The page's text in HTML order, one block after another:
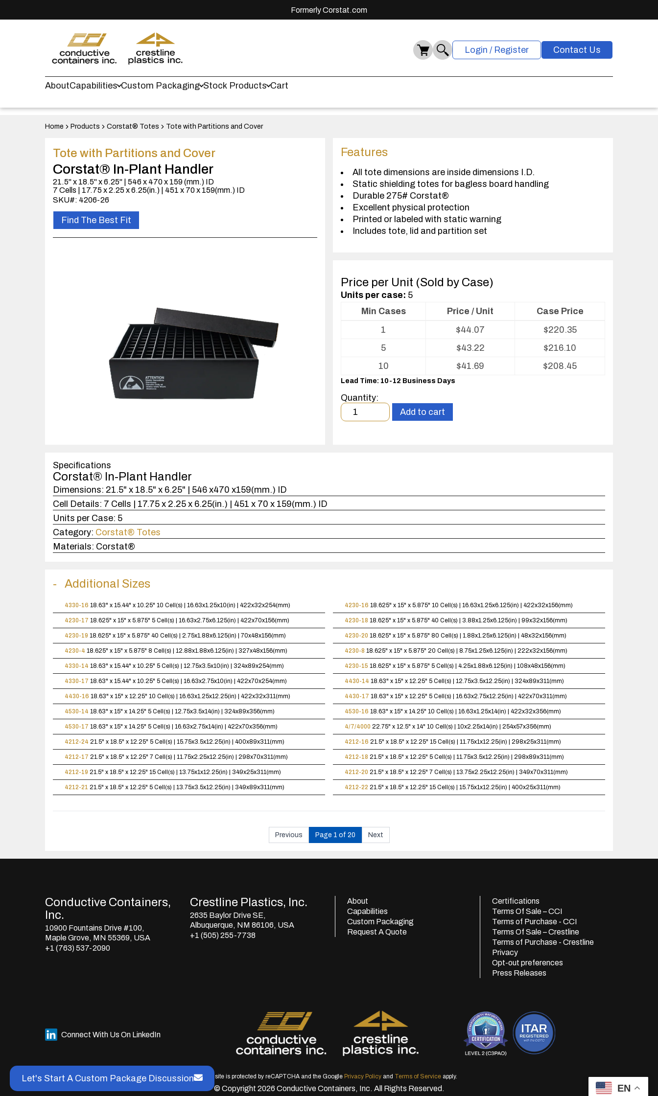
Formerly Corstat.com
Login / Register Contact Us
AboutCapabilities Custom Packaging Stock Products Cart
Home Products Corstat® Totes Tote with Partitions and Cover
Tote with Partitions and Cover
Corstat® In-Plant Handler
21.5" x 18.5" x 6.25" | 546 x 470 x 159 (mm.) ID
7 Cells | 17.75 x 2.25 x 6.25(in.) | 451 x 70 x 159(mm.) ID
SKU#: 4206-26
Find The Best Fit
Features
All tote dimensions are inside dimensions I.D.
Static shielding totes for bagless board handling
Durable 275# Corstat®
Excellent physical protection
Printed or labeled with static warning
Includes tote, lid and partition set
Price per Unit (Sold by Case)
Units per case: 5
Partitions
and
Cover
Min Cases Price / Unit
Case Price
1
$44.07 $220.35
5
$43.22 $216.10
10
$41.69 $208.45
Lead Time: 10-12 Business Days
Quantity:
Minimum
order
Add to cart
Specifications
Corstat® In-Plant Handler
Dimensions: 21.5" x 18.5" x 6.25" | 546 x470 x159(mm.) ID
Cell Details: 7 Cells | 17.75 x 2.25 x 6.25(in.) | 451 x 70 x 159(mm.) ID
Units per Case: 5
Category: Corstat® Totes
Materials: Corstat®
Additional Sizes
4330-16 18.63" x 15.44" x 10.25" 10 Cell(s) | 16.63x1.25x10(in) | 422x32x254(mm) 4230-16 18.625" x 15" x 5.875" 10 Cell(s) | 16.63x1.25x6.125(in) | 422x32x156(mm)
4230-17 18.625" x 15" x 5.875" 5 Cell(s) | 16.63x2.75x6.125(in) | 422x70x156(mm) 4230-18 18.625" x 15" x 5.875" 40 Cell(s) | 3.88x1.25x6.125(in) | 99x32x156(mm)
4230-19 18.625" x 15" x 5.875" 40 Cell(s) | 2.75x1.88x6.125(in) | 70x48x156(mm) 4230-20 18.625" x 15" x 5.875" 80 Cell(s) | 1.88x1.25x6.125(in) | 48x32x156(mm)
4230-4 18.625" x 15" x 5.875" 8 Cell(s) | 12.88x1.88x6.125(in) | 327x48x156(mm) 4230-8 18.625" x 15" x 5.875" 20 Cell(s) | 8.75x1.25x6.125(in) | 222x32x156(mm)
4330-14 18.63" x 15.44" x 10.25" 5 Cell(s) | 12.75x3.5x10(in) | 324x89x254(mm) 4230-15 18.625" x 15" x 5.875" 5 Cell(s) | 4.25x1.88x6.125(in) | 108x48x156(mm)
4330-17 18.63" x 15.44" x 10.25" 5 Cell(s) | 16.63x2.75x10(in) | 422x70x254(mm) 4430-14 18.63" x 15" x 12.25" 5 Cell(s) | 12.75x3.5x12.25(in) | 324x89x311(mm)
4430-16 18.63" x 15" x 12.25" 10 Cell(s) | 16.63x1.25x12.25(in) | 422x32x311(mm) 4430-17 18.63" x 15" x 12.25" 5 Cell(s) | 16.63x2.75x12.25(in) | 422x70x311(mm)
4530-14 18.63" x 15" x 14.25" 5 Cell(s) | 12.75x3.5x14(in) | 324x89x356(mm) 4530-16 18.63" x 15" x 14.25" 10 Cell(s) | 16.63x1.25x14(in) | 422x32x356(mm)
4530-17 18.63" x 15" x 14.25" 5 Cell(s) | 16.63x2.75x14(in) | 422x70x356(mm) 4/7/4000 22.75" x 12.5" x 14" 10 Cell(s) | 10x2.25x14(in) | 254x57x356(mm)
4212-24 21.5" x 18.5" x 12.25" 5 Cell(s) | 15.75x3.5x12.25(in) | 400x89x311(mm) 4212-16 21.5" x 18.5" x 12.25" 15 Cell(s) | 11.75x1x12.25(in) | 298x25x311(mm)
4212-17 21.5" x 18.5" x 12.25" 7 Cell(s) | 11.75x2.25x12.25(in) | 298x70x311(mm) 4212-18 21.5" x 18.5" x 12.25" 5 Cell(s) | 11.75x3.5x12.25(in) | 298x89x311(mm)
4212-19 21.5" x 18.5" x 12.25" 15 Cell(s) | 13.75x1x12.25(in) | 349x25x311(mm) 4212-20 21.5" x 18.5" x 12.25" 7 Cell(s) | 13.75x2.25x12.25(in) | 349x70x311(mm)
4212-21 21.5" x 18.5" x 12.25" 5 Cell(s) | 13.75x3.5x12.25(in) | 349x89x311(mm) 4212-22 21.5" x 18.5" x 12.25" 15 Cell(s) | 15.75x1x12.25(in) | 400x25x311(mm)
Previous Page 1 of 20 Next
Let's Start A Custom Package Discussion
Conductive Containers,
Inc.
10900 Fountains Drive #100,
Maple Grove, MN 55369, USA
+1 (763) 537-2090
Crestline Plastics, Inc.
2635 Baylor Drive SE,
Albuquerque, NM 86106, USA
+1 (505) 255-7738
About
Capabilities
Custom Packaging
Request A Quote
Certifications
Terms Of Sale – CCI
Terms of Purchase - CCI
Terms Of Sale – Crestline
Terms of Purchase - Crestline
Privacy
Opt-out preferences
Press Releases
Connect With Us On LinkedIn
This site is protected by reCAPTCHA and the Google Privacy Policyand Terms of Serviceapply.
© Copyright 2026 Conductive Containers, Inc. All Rights Reserved. EN